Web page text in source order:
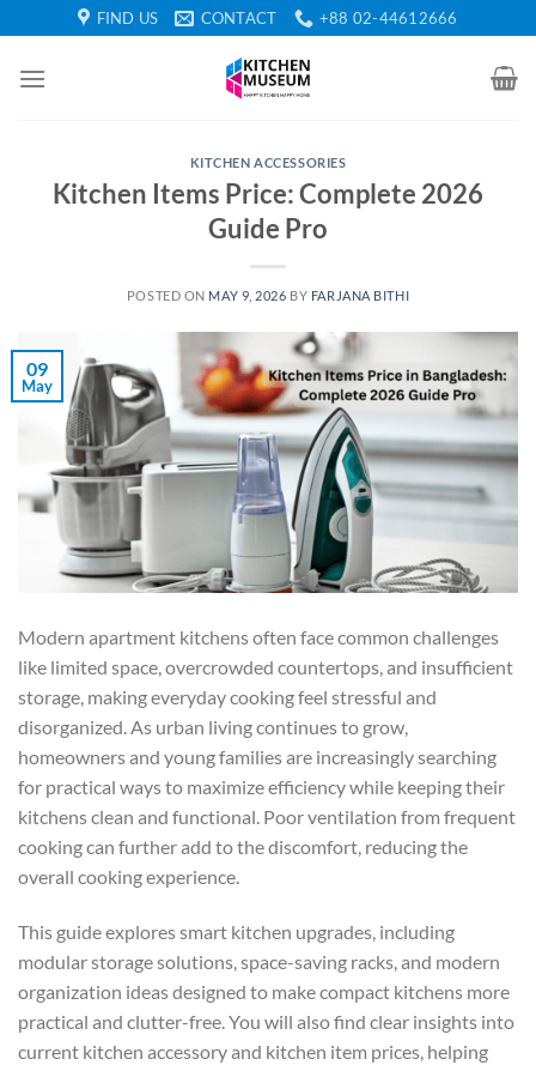
to
content
FIND US CONTACT +88 02-44612666
KITCHEN ACCESSORIES
Kitchen Items Price: Complete 2026
Guide Pro
POSTED ON MAY 9, 2026 BY FARJANA BITHI
09
May
Modern apartment kitchens often face common challenges
like limited space, overcrowded countertops, and insufficient
storage, making everyday cooking feel stressful and
disorganized. As urban living continues to grow,
homeowners and young families are increasingly searching
for practical ways to maximize efficiency while keeping their
kitchens clean and functional. Poor ventilation from frequent
cooking can further add to the discomfort, reducing the
overall cooking experience.
This guide explores smart kitchen upgrades, including
modular storage solutions, space-saving racks, and modern
organization ideas designed to make compact kitchens more
practical and clutter-free. You will also find clear insights into
current kitchen accessory and kitchen item prices, helping